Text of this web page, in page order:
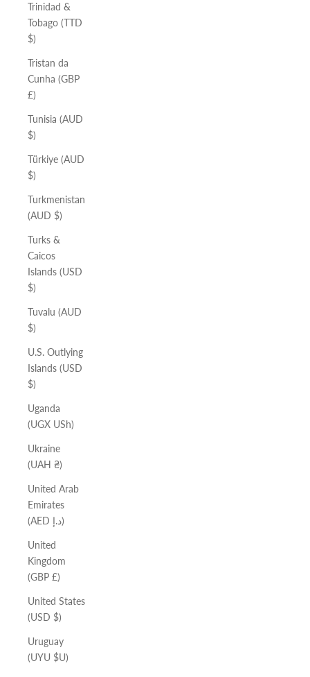
Trinidad &
Tobago (TTD
$)
Tristan da
Cunha (GBP
£)
Tunisia (AUD
$)
Türkiye (AUD
$)
Turkmenistan
(AUD $)
Turks &
Caicos
Islands (USD
$)
Tuvalu (AUD
$)
U.S. Outlying
Islands (USD
$)
Uganda
(UGX USh)
Ukraine
(UAH ₴)
United Arab
Emirates
(AED د.إ)
United
Kingdom
(GBP £)
United States
(USD $)
Uruguay
(UYU $U)